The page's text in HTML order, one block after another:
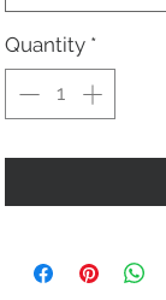
Quantity *